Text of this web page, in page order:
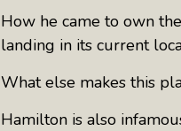
Women Who Make
Inside The Bottle
How he came to own
landing in its current
What else makes this
Hamilton is also